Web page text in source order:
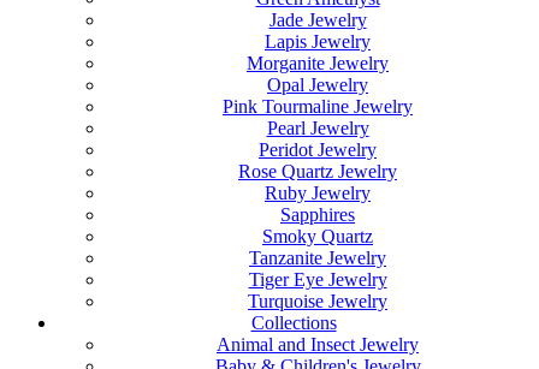
Jade Jewelry
Lapis Jewelry
Morganite Jewelry
Opal Jewelry
Pink Tourmaline Jewelry
Pearl Jewelry
Peridot Jewelry
Rose Quartz Jewelry
Ruby Jewelry
Sapphires
Smoky Quartz
Tanzanite Jewelry
Tiger Eye Jewelry
Turquoise Jewelry
Collections
Animal and Insect Jewelry